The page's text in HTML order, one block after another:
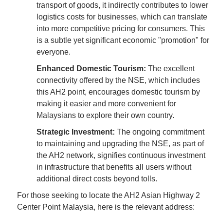
transport of goods, it indirectly contributes to lower
logistics costs for businesses, which can translate
into more competitive pricing for consumers. This
is a subtle yet significant economic "promotion" for
everyone.
Enhanced Domestic Tourism: The excellent
connectivity offered by the NSE, which includes
this AH2 point, encourages domestic tourism by
making it easier and more convenient for
Malaysians to explore their own country.
Strategic Investment: The ongoing commitment
to maintaining and upgrading the NSE, as part of
the AH2 network, signifies continuous investment
in infrastructure that benefits all users without
additional direct costs beyond tolls.
For those seeking to locate the AH2 Asian Highway 2
Center Point Malaysia, here is the relevant address: